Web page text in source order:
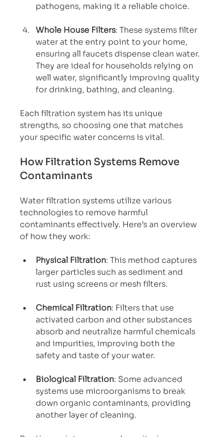
pathogens, making it a reliable choice.
Whole House Filters: These systems filter
water at the entry point to your home,
ensuring all faucets dispense clean water.
They are ideal for households relying on
well water, significantly improving quality
for drinking, bathing, and cleaning.
Each filtration system has its unique
strengths, so choosing one that matches
your specific water concerns is vital.
How Filtration Systems Remove
Contaminants
Water filtration systems utilize various
technologies to remove harmful
contaminants effectively. Here’s an overview
of how they work:
Physical Filtration: This method captures
larger particles such as sediment and
rust using screens or mesh filters.
Chemical Filtration: Filters that use
activated carbon and other substances
absorb and neutralize harmful chemicals
and impurities, improving both the
safety and taste of your water.
Biological Filtration: Some advanced
systems use microorganisms to break
down organic contaminants, providing
another layer of cleaning.